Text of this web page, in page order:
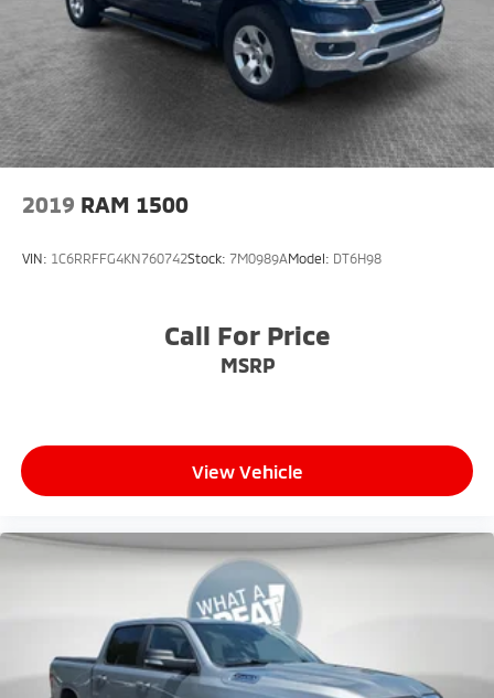
(330)992-8706.
2019 RAM 1500
VIN: 1C6RRFFG4KN760742Stock: 7M0989AModel: DT6H98
Call For Price
MSRP
View Vehicle